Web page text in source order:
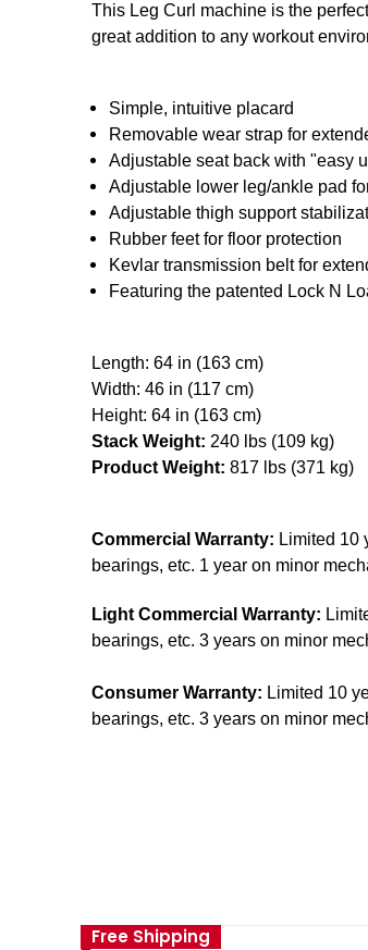
This Leg Curl machine is the
great addition to any workout
Simple, intuitive placard
Removable wear strap for
Adjustable seat back with "easy
Adjustable lower leg/ankle pad
Adjustable thigh support
Rubber feet for floor protection
Kevlar transmission belt for
Featuring the patented Lock N
Length: 64 in (163 cm)
Width: 46 in (117 cm)
Height: 64 in (163 cm)
Stack Weight: 240 lbs (109 kg)
Product Weight: 817 lbs (371 kg)
Commercial Warranty: Limited 10
bearings, etc. 1 year on minor
Light Commercial Warranty:
bearings, etc. 3 years on minor
Consumer Warranty: Limited 10
bearings, etc. 3 years on minor
Free Shipping